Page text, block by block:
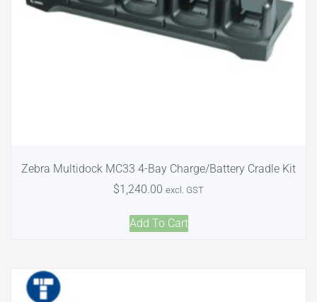
Zebra Multidock MC33 4-Bay Charge/Battery Cradle Kit
$1,240.00 excl. GST
Add To Cart